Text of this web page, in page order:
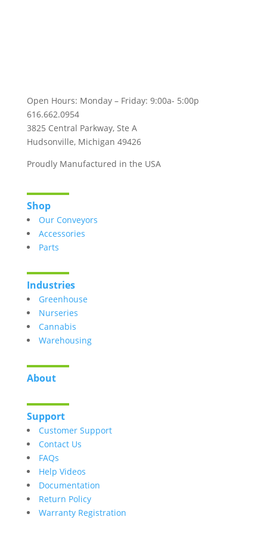
Open Hours: Monday – Friday: 9:00a- 5:00p
616.662.0954
3825 Central Parkway, Ste A
Hudsonville, Michigan 49426
Proudly Manufactured in the USA
Shop
Our Conveyors
Accessories
Parts
Industries
Greenhouse
Nurseries
Cannabis
Warehousing
About
Support
Customer Support
Contact Us
FAQs
Help Videos
Documentation
Return Policy
Warranty Registration